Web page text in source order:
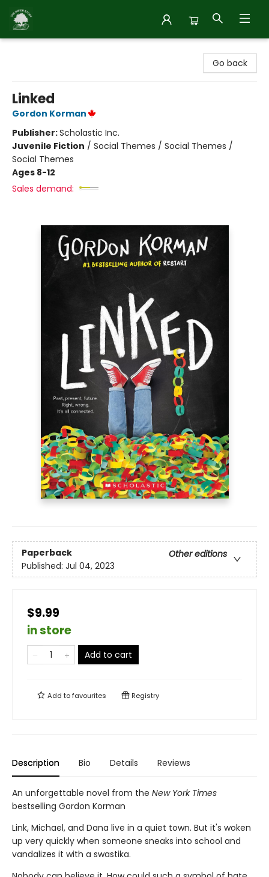
Go back
Linked
Gordon Korman
Publisher:Scholastic Inc.
Juvenile Fiction / Social Themes / Social Themes /
Social Themes
Ages 8-12
Sales demand:
Paperback
Other editions
Published: Jul 04, 2023
$9.99
in store
Add to cart
Add tofavourites Registry
Description Bio Details Reviews
An unforgettable novel from the New York Times
bestselling Gordon Korman
Link, Michael, and Dana live in a quiet town. But it's woken
up very quickly when someone sneaks into school and
vandalizes it with a swastika.